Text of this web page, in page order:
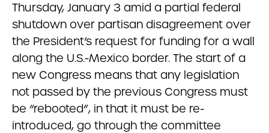
Thursday, January 3 amid a partial federal
shutdown over partisan disagreement over
the President’s request for funding for a wall
along the U.S.-Mexico border. The start of a
new Congress means that any legislation
not passed by the previous Congress must
be “rebooted”, in that it must be re-
introduced, go through the committee